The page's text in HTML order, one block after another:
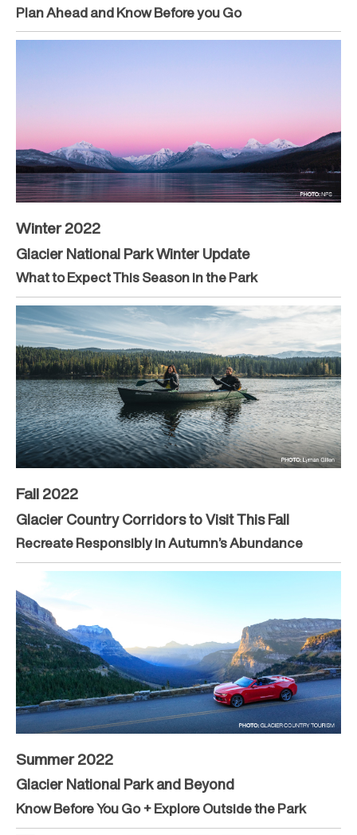
Plan Ahead and Know Before you Go
Winter 2022
Glacier National Park Winter Update
What to Expect This Season in the Park
Fall 2022
Glacier Country Corridors to Visit This Fall
Recreate Responsibly in Autumn’s Abundance
Summer 2022
Glacier National Park and Beyond
Know Before You Go + Explore Outside the Park